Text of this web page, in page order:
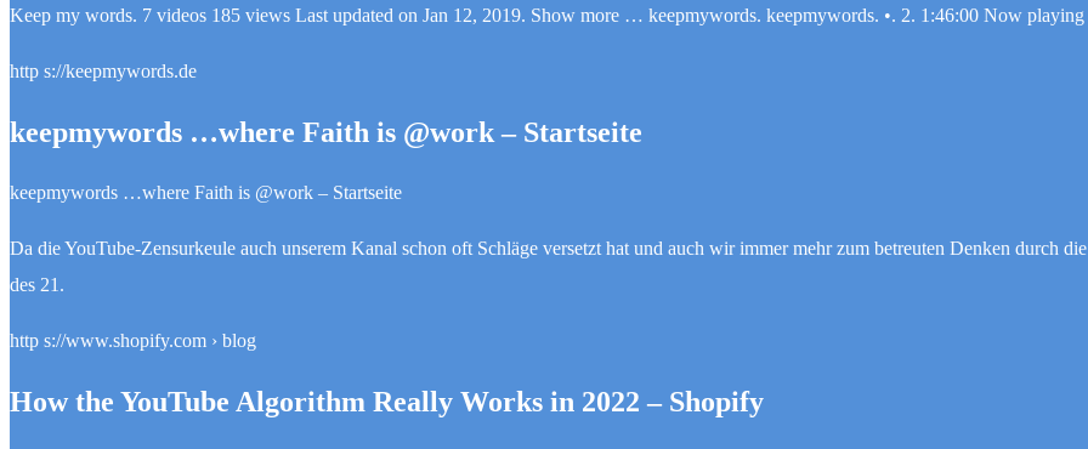
Keep my words. 7 videos 185 views Last updated on Jan 12, 2019. Show more … keepmywords. keepmywords. •. 2. 1:46:00 Now
http s://keepmywords.de
keepmywords …where Faith is @work – Startseite
keepmywords …where Faith is @work – Startseite
Da die YouTube-Zensurkeule auch unserem Kanal schon oft Schläge versetzt hat und auch wir immer mehr zum betreuten Denken durch
des 21.
http s://www.shopify.com › blog
How the YouTube Algorithm Really Works in 2022 – Shopify